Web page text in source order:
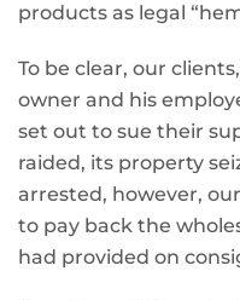
products as legal
To be clear, our
owner and his
set out to sue their
raided, its property
arrested, however,
to pay back the
had provided on